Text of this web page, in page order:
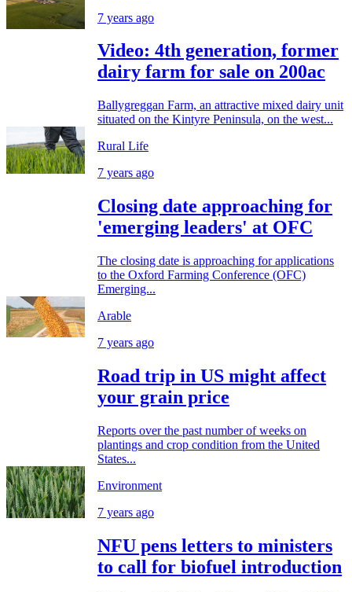
7 years ago
Video: 4th generation, former
dairy farm for sale on 200ac
Ballygreggan Farm, an attractive mixed dairy unit
situated on the Kintyre Peninsula, on the west...
Rural Life
7 years ago
Closing date approaching for
'emerging leaders' at OFC
The closing date is approaching for applications
to the Oxford Farming Conference (OFC)
Emerging...
Arable
7 years ago
Road trip in US might affect
your grain price
Reports over the past number of weeks on
plantings and crop condition from the United
States...
Environment
7 years ago
NFU pens letters to ministers
to call for biofuel introduction